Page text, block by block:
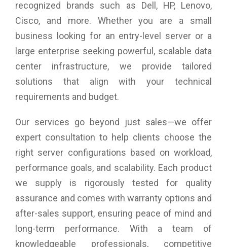
Weight: 2.8kg
recognized brands such as Dell, HP, Lenovo,
Cisco, and more. Whether you are a small
business looking for an entry-level server or a
large enterprise seeking powerful, scalable data
center infrastructure, we provide tailored
solutions that align with your technical
requirements and budget.
Our services go beyond just sales—we offer
expert consultation to help clients choose the
right server configurations based on workload,
performance goals, and scalability. Each product
we supply is rigorously tested for quality
assurance and comes with warranty options and
after-sales support, ensuring peace of mind and
long-term performance. With a team of
knowledgeable professionals, competitive